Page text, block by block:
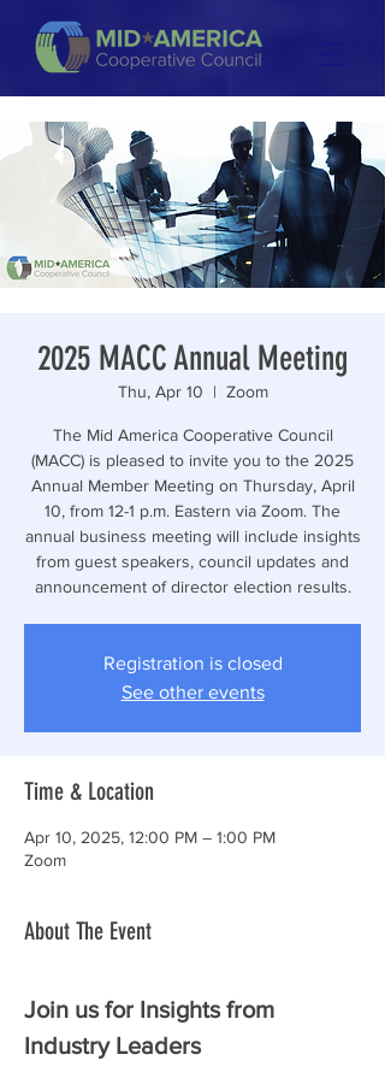
2025 MACC Annual Meeting
Thu, Apr 10
  |
Zoom
The Mid America Cooperative Council
(MACC) is pleased to invite you to the 2025
Annual Member Meeting on Thursday, April
10, from 12-1 p.m. Eastern via Zoom. The
annual business meeting will include insights
from guest speakers, council updates and
announcement of director election results.
Registration is closed
See other events
Time & Location
Apr 10, 2025, 12:00 PM – 1:00 PM
Zoom
About The Event
Join us for Insights from
Industry Leaders